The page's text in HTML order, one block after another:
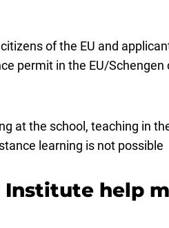
of the EU and
permit in the EU/
at the school, teaching in
learning is not possible
help